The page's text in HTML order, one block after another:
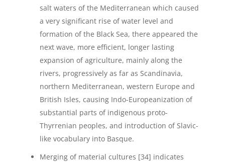
salt waters of the Mediterranean which caused
a very significant rise of water level and
formation of the Black Sea, there appeared the
next wave, more efficient, longer lasting
expansion of agriculture, mainly along the
rivers, progressively as far as Scandinavia,
northern Mediterranean, western Europe and
British Isles, causing Indo-Europeanization of
substantial parts of indigenous proto-
Thyrrenian peoples, and introduction of Slavic-
like vocabulary into Basque.
Merging of material cultures [34] indicates